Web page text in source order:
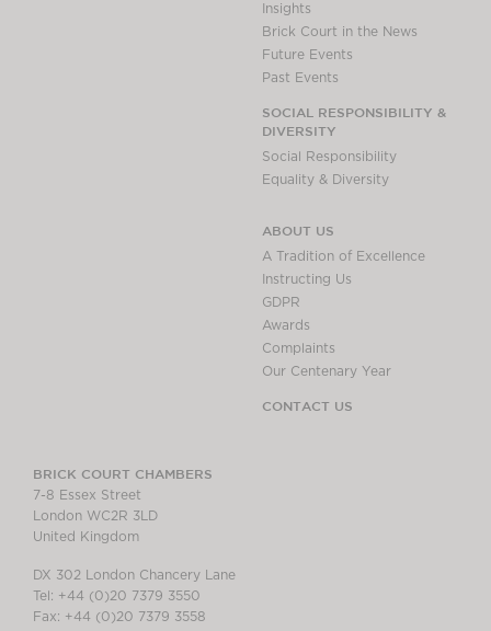
Insights
Brick Court in the News
Future Events
Past Events
SOCIAL RESPONSIBILITY &
DIVERSITY
Social Responsibility
Equality & Diversity
ABOUT US
A Tradition of Excellence
Instructing Us
GDPR
Awards
Complaints
Our Centenary Year
CONTACT US
BRICK COURT CHAMBERS
7-8 Essex Street
London WC2R 3LD
United Kingdom
DX 302 London Chancery Lane
Tel: +44 (0)20 7379 3550
Fax: +44 (0)20 7379 3558